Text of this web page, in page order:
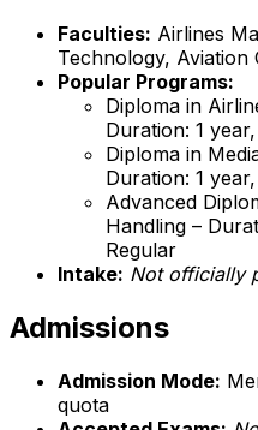
Faculties: Airlines
Technology, Aviation
Popular Programs:
Diploma in
Duration: 1
Diploma in
Duration: 1
Advanced
Handling –
Regular
Intake: Not officially
Admissions
Admission Mode:
quota